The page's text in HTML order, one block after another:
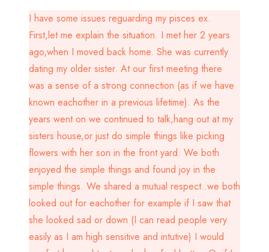
I have some issues reguarding my pisces ex.
First,let me explain the situation. I met her 2 years
ago,when I moved back home. She was currently
dating my older sister. At our first meeting there
was a sense of a strong connection (as if we have
known eachother in a previous lifetime). As the
years went on we continued to talk,hang out at my
sisters house,or just do simple things like picking
flowers with her son in the front yard. We both
enjoyed the simple things and found joy in the
simple things. We shared a mutual respect..we both
looked out for eachother for example if I saw that
she looked sad or down (I can read people very
easily as I am high sensitive and intutive) I would